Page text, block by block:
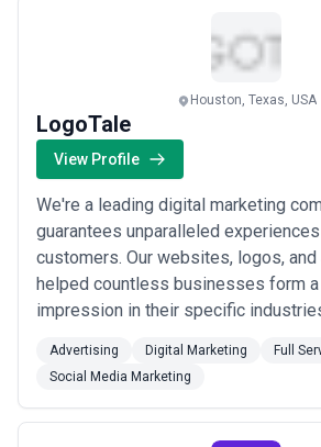
Houston, Texas, USA
LogoTale
View Profile
We're a leading digital marketing
guarantees unparalleled
customers. Our websites, logos,
helped countless businesses form
impression in their specific
Advertising Digital Marketing
Full
Social Media Marketing